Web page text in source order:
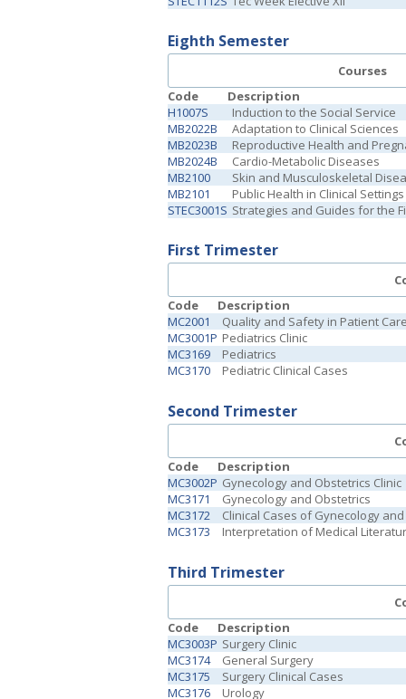
Eighth Semester
Courses
Code
Description
H1007S
Induction to the Social Service
MB2022B
Adaptation to Clinical Sciences
MB2023B
Reproductive Health and
MB2024B
Cardio-Metabolic Diseases
MB2100
Skin and Musculoskeletal
MB2101
Public Health in Clinical Settings
STEC3001S Strategies and Guides for the
First Trimester
Code
Description
MC2001
Quality and Safety in Patient
MC3001P Pediatrics Clinic
MC3169
Pediatrics
MC3170
Pediatric Clinical Cases
Second Trimester
Code
Description
MC3002P Gynecology and Obstetrics Clinic
MC3171
Gynecology and Obstetrics
MC3172
Clinical Cases of Gynecology
MC3173
Interpretation of Medical
Third Trimester
Code
Description
MC3003P Surgery Clinic
MC3174
General Surgery
MC3175
Surgery Clinical Cases
MC3176
Urology